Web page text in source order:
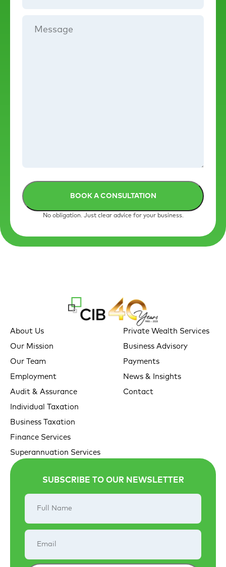
No obligation. Just clear advice for your business.
About Us
Our Mission
Our Team
Employment
Audit & Assurance
Individual Taxation
Business Taxation
Finance Services
Superannuation Services
Private Wealth Services
Business Advisory
Payments
News & Insights
Contact
SUBSCRIBE TO OUR NEWSLETTER